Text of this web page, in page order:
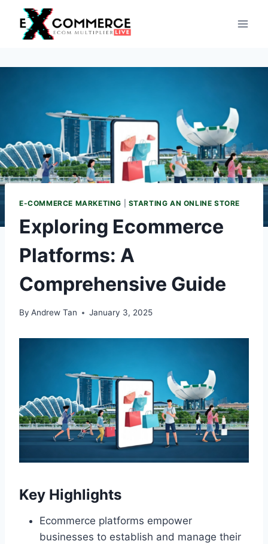
content
E-COMMERCE MARKETING STARTING AN ONLINE STORE
Exploring Ecommerce
Platforms: A
Comprehensive Guide
By Andrew Tan January 3, 2025
Key Highlights
Ecommerce platforms empower
businesses to establish and manage their